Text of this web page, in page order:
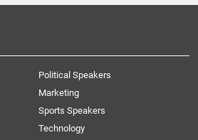
Political Speakers
Marketing
Sports Speakers
Technology